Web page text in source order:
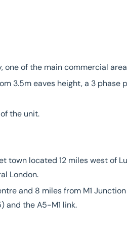
of the main commercial
3.5m eaves height, a 3 phase
the unit.
town located 12 miles west of
London.
and 8 miles from M1
and the A5-M1 link.